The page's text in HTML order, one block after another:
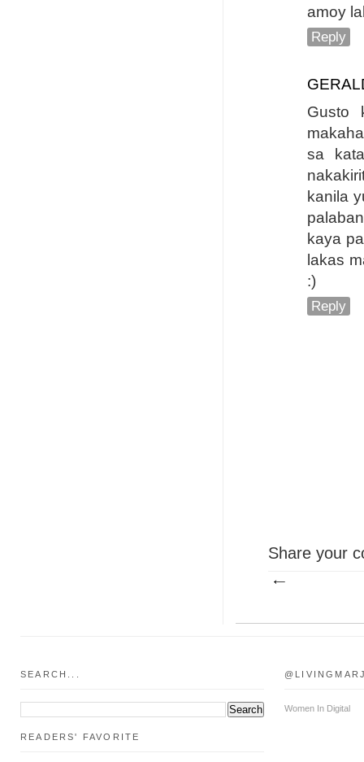
amoy
Reply
Gusto
sa
kanila
kaya
lakas
:)
Reply
Share your
SEARCH...
READERS' FAVORITE
Women In Digital